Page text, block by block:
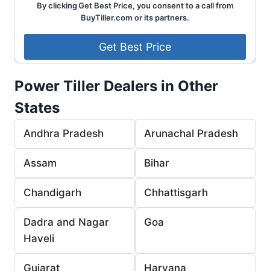
By clicking Get Best Price, you consent to a call from
BuyTiller.com or its partners.
Power Tiller Dealers in Other
States
Andhra Pradesh Arunachal Pradesh
Assam Bihar
Chandigarh Chhattisgarh
Dadra and Nagar
Haveli
Goa
Gujarat Haryana